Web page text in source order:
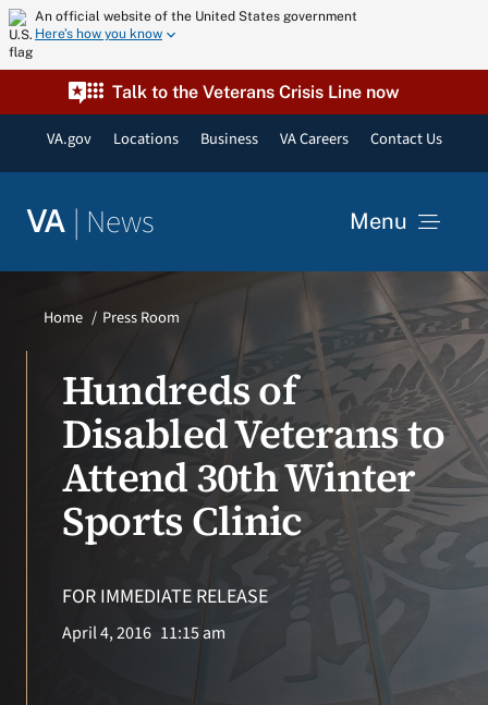
Skip
to
content
An official website of the United States government
Here’s how you know
Talk to the Veterans Crisis Line now
VA.gov Locations Business VA Careers Contact Us
VA | News Menu
VA Podcast Network
VA Press Room
Home Press Room
Hundreds of
Disabled Veterans to
Attend 30th Winter
Sports Clinic
FOR IMMEDIATE RELEASE
April 4, 2016 11:15 am